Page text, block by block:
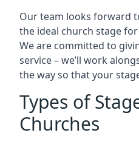
Our team looks forward
the ideal church stage
We are committed to
service – we’ll work
the way so that your
Types of
Churches